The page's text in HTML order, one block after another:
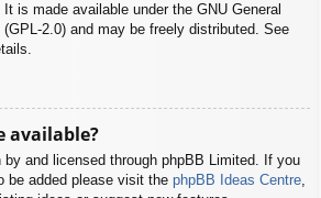
It is made available under the GNU General
2.0) and may be freely distributed. See
available?
and licensed through phpBB Limited. If you
be added please visit the phpBB Ideas Centre